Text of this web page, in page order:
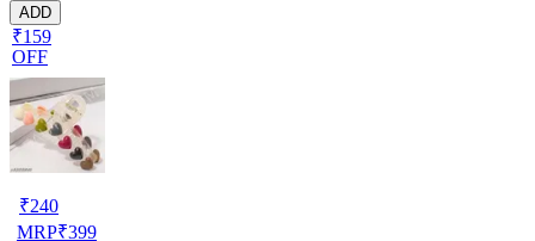
ADD
₹159
OFF
₹240
MRP₹399